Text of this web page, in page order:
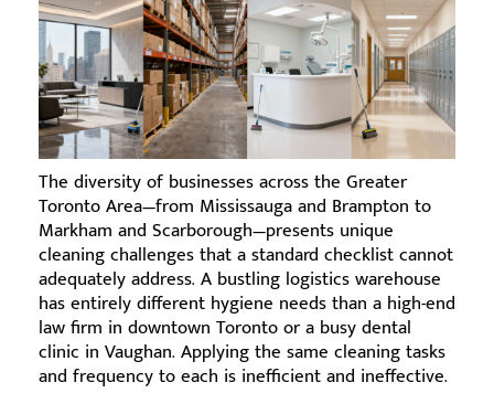
The diversity of businesses across the Greater
Toronto Area—from Mississauga and Brampton to
Markham and Scarborough—presents unique
cleaning challenges that a standard checklist cannot
adequately address. A bustling logistics warehouse
has entirely different hygiene needs than a high-end
law firm in downtown Toronto or a busy dental
clinic in Vaughan. Applying the same cleaning tasks
and frequency to each is inefficient and ineffective.